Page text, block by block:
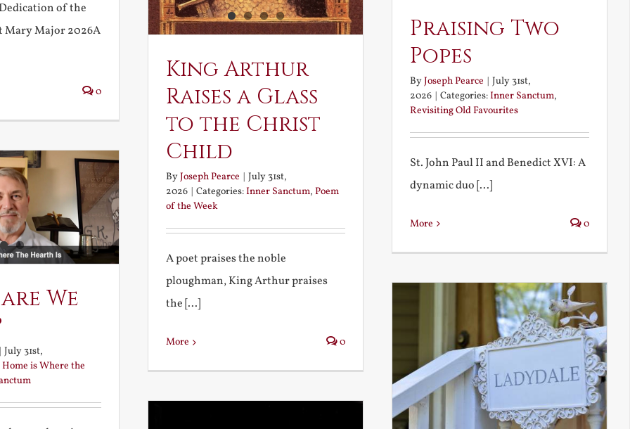
of the
Mary Major 2026A
0
Praising Two
Popes
ByJoseph Pearce | July 31st,
2026 | Categories:Inner Sanctum,
Revisiting Old Favourites
St. John Paul II and Benedict XVI: A
dynamic duo [...]
More 0
King Arthur
Raises a Glass
to the Christ
Child
ByJoseph Pearce
July 31st,
2026
Categories:Inner Sanctum, Poem
of the Week
A poet praises the noble
ploughman, King Arthur praises
the [...]
More 0
We
July 31st,
Home is Where the